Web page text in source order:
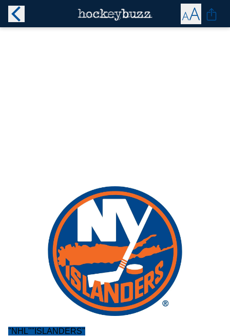
"NHL""ISLANDERS"